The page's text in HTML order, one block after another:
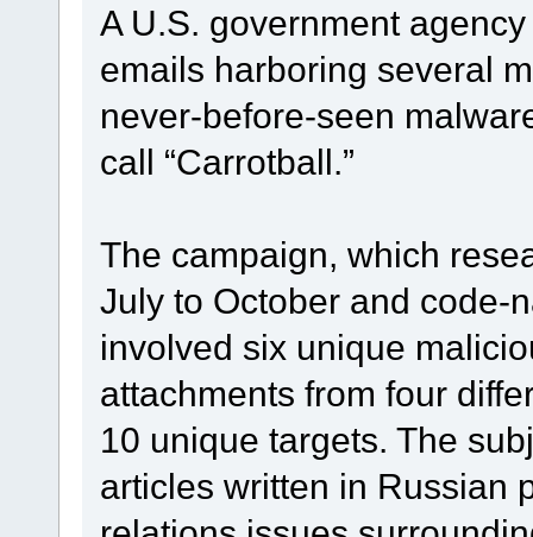
A U.S. government
emails harboring several
never-before-seen
call “Carrotball.”
The campaign, which
July to October and code-
involved six unique
attachments from four
10 unique targets. The
articles written in Russian